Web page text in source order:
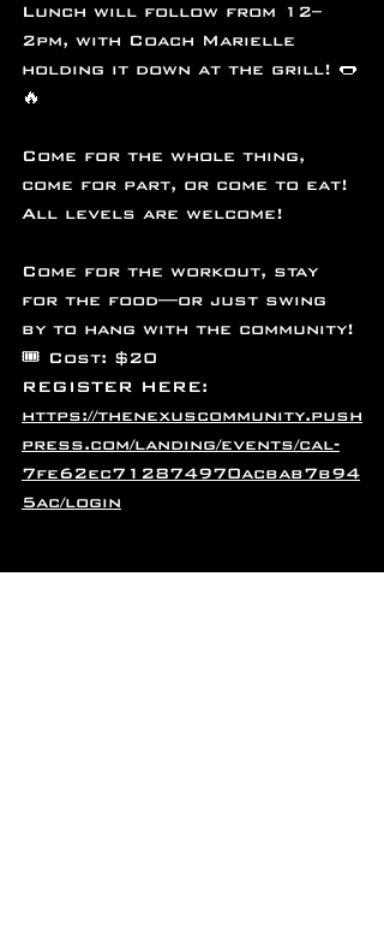
Lunch will follow from 12–
2pm, with Coach Marielle
holding it down at the grill! 🌭
🔥
Come for the whole thing,
come for part, or come to eat!
All levels are welcome!
Come for the workout, stay
for the food—or just swing
by to hang with the community!
🎟️ Cost: $20
REGISTER HERE:
https://thenexuscommunity.push
press.com/landing/events/cal-
7fe62ec712874970acbab7b94
5ac/login